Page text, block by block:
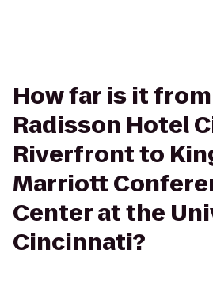
How far is it from
Radisson Hotel
Riverfront to
Marriott
Center at the
Cincinnati?